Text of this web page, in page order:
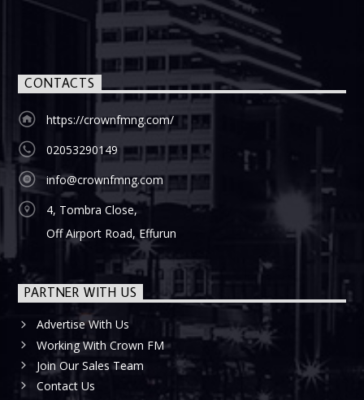
CONTACTS
https://crownfmng.com/
02053290149
info@crownfmng.com
4, Tombra Close,
Off Airport Road, Effurun
PARTNER WITH US
Advertise With Us
Working With Crown FM
Join Our Sales Team
Contact Us